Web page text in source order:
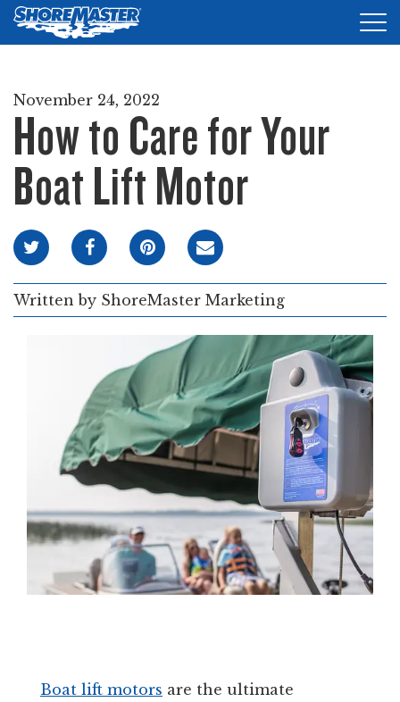
LIFTS
ACCESSORIES
PRODUCT FINDER
RESOURCES
FIND A DEALER
November 24, 2022
How to Care for Your
Boat Lift Motor
Written by ShoreMaster Marketing
Boat lift motors are the ultimate